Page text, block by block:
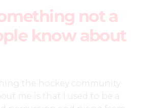
not a
know about
the hockey community
me is that I used to be a